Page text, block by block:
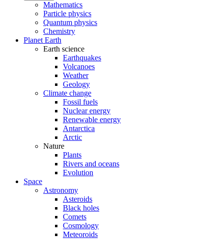
Mathematics
Particle physics
Quantum physics
Chemistry
Planet Earth
Earth science
Earthquakes
Volcanoes
Weather
Geology
Climate change
Fossil fuels
Nuclear energy
Renewable energy
Antarctica
Arctic
Nature
Plants
Rivers and oceans
Evolution
Space
Astronomy
Asteroids
Black holes
Comets
Cosmology
Meteoroids